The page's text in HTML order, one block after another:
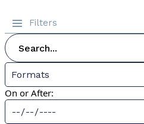
Filters
Formats
On or After: